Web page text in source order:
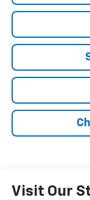
Visit Our